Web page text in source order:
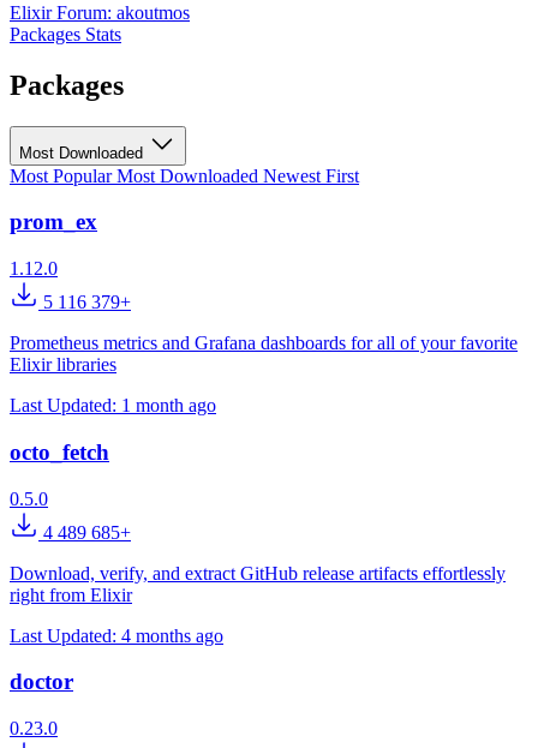
Elixir Forum: akoutmos
Packages Stats
Packages
Most Downloaded
Most PopularMost Downloaded Newest First
prom_ex
1.12.0
5 116 379+
Prometheus metrics and Grafana dashboards for all of your favorite
Elixir libraries
Last Updated: 1 month ago
octo_fetch
0.5.0
4 489 685+
Download, verify, and extract GitHub release artifacts effortlessly
right from Elixir
Last Updated: 4 months ago
doctor
0.23.0